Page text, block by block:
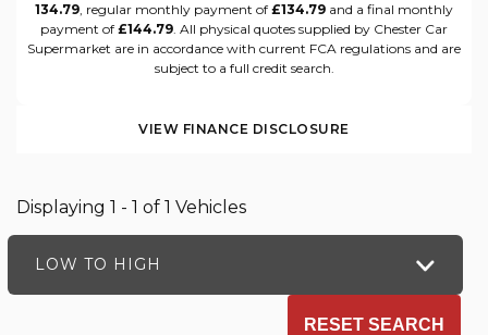
134.79, regular monthly payment of £134.79 and a final monthly
payment of £144.79. All physical quotes supplied by Chester Car
Supermarket are in accordance with current FCA regulations and are
subject to a full credit search.
VIEW FINANCE DISCLOSURE
Displaying 1 - 1 of 1 Vehicles
LOW TO HIGH
RESET SEARCH